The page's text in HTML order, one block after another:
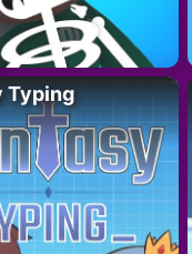
Typing